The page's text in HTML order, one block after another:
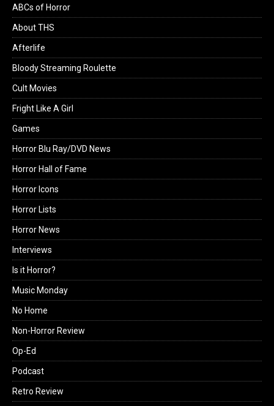
ABCs of Horror
About THS
Afterlife
Bloody Streaming Roulette
Cult Movies
Fright Like A Girl
Games
Horror Blu Ray/DVD News
Horror Hall of Fame
Horror Icons
Horror Lists
Horror News
Interviews
Is it Horror?
Music Monday
No Home
Non-Horror Review
Op-Ed
Podcast
Retro Review